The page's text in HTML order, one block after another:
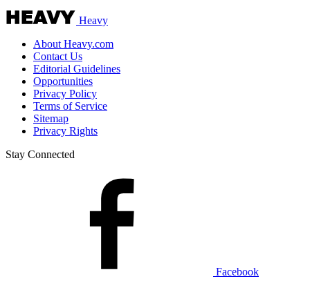
Heavy
About Heavy.com
Contact Us
Editorial Guidelines
Opportunities
Privacy Policy
Terms of Service
Sitemap
Privacy Rights
Stay Connected
Facebook